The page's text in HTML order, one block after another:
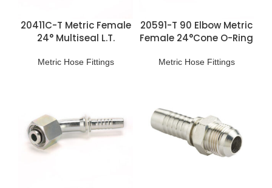
20411C-T Metric Female
24° Multiseal L.T.
Metric Hose Fittings
20591-T 90 Elbow Metric
Female 24°Cone O-Ring
Metric Hose Fittings